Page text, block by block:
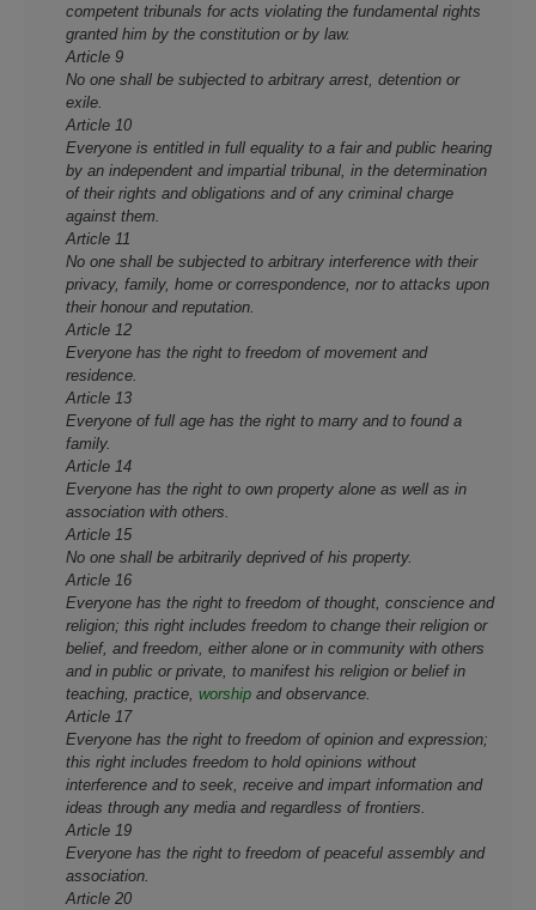
competent tribunals for acts violating the fundamental rights
granted him by the constitution or by law.
Article 9
No one shall be subjected to arbitrary arrest, detention or
exile.
Article 10
Everyone is entitled in full equality to a fair and public hearing
by an independent and impartial tribunal, in the determination
of their rights and obligations and of any criminal charge
against them.
Article 11
No one shall be subjected to arbitrary interference with their
privacy, family, home or correspondence, nor to attacks upon
their honour and reputation.
Article 12
Everyone has the right to freedom of movement and
residence.
Article 13
Everyone of full age has the right to marry and to found a
family.
Article 14
Everyone has the right to own property alone as well as in
association with others.
Article 15
No one shall be arbitrarily deprived of his property.
Article 16
Everyone has the right to freedom of thought, conscience and
religion; this right includes freedom to change their religion or
belief, and freedom, either alone or in community with others
and in public or private, to manifest his religion or belief in
teaching, practice, worship and observance.
Article 17
Everyone has the right to freedom of opinion and expression;
this right includes freedom to hold opinions without
interference and to seek, receive and impart information and
ideas through any media and regardless of frontiers.
Article 19
Everyone has the right to freedom of peaceful assembly and
association.
Article 20